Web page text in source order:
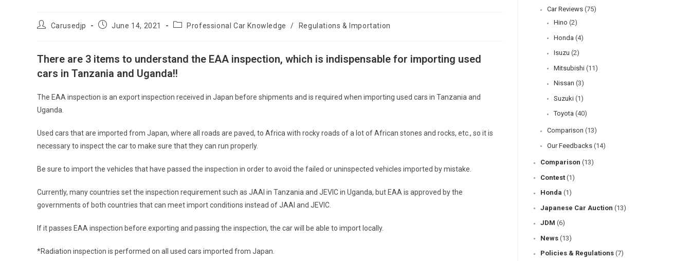
PostCarusedjp
Post June 14, 2021
PostProfessional Car Knowledge / Regulations & Importation
There are 3 items to understand the EAA inspection, which is indispensable for importing used
cars in Tanzania and Uganda!!
The EAA inspection is an export inspection received in Japan before shipments and is required when importing used cars in Tanzania and
Uganda.
Used cars that are imported from Japan, where all roads are paved, to Africa with rocky roads of a lot of African stones and rocks, etc., so it is
necessary to inspect the car to make sure that they can run properly.
Be sure to import the vehicles that have passed the inspection in order to avoid the failed or uninspected vehicles imported by mistake.
Currently, many countries set the inspection requirement such as JAAI in Tanzania and JEVIC in Uganda, but EAA is approved by the
governments of both countries that can meet import conditions instead of JAAI and JEVIC.
If it passes EAA inspection before exporting and passing the inspection, the car will be able to import locally.
*Radiation inspection is performed on all used cars imported from Japan.
Car Reviews (75)
Hino (2)
Honda (4)
Isuzu (2)
Mitsubishi (11)
Nissan (3)
Suzuki (1)
Toyota (40)
Comparison (13)
Our Feedbacks (14)
Comparison (13)
Contest (1)
Honda (1)
Japanese Car Auction (13)
JDM (6)
News (13)
Policies & Regulations (7)